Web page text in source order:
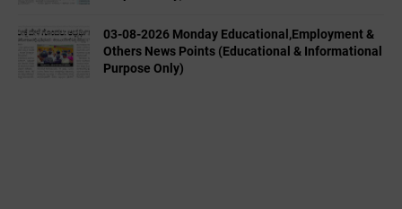
03-08-2026 Monday Educational,Employment &
Others News Points (Educational & Informational
Purpose Only)